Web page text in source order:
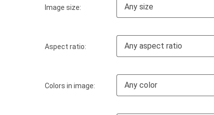
Image size: Any size
Aspect ratio: Any aspect ratio
Colors in image: Any color